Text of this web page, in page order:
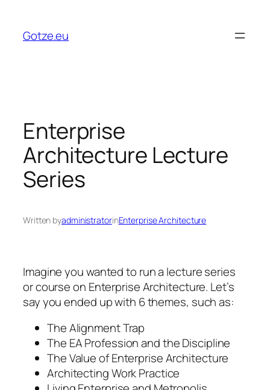
content
Gotze.eu
Enterprise
Architecture Lecture
Series
Written byadministratorinEnterprise Architecture
Imagine you wanted to run a lecture series
or course on Enterprise Architecture. Let’s
say you ended up with 6 themes, such as:
The Alignment Trap
The EA Profession and the Discipline
The Value of Enterprise Architecture
Architecting Work Practice